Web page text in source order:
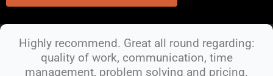
Highly recommend. Great all round regarding:
quality of work, communication, time
management, problem solving and pricing.